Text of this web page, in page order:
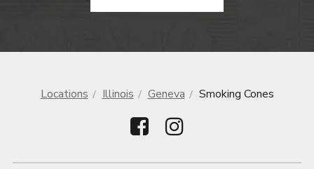
Locations Illinois Geneva Smoking Cones